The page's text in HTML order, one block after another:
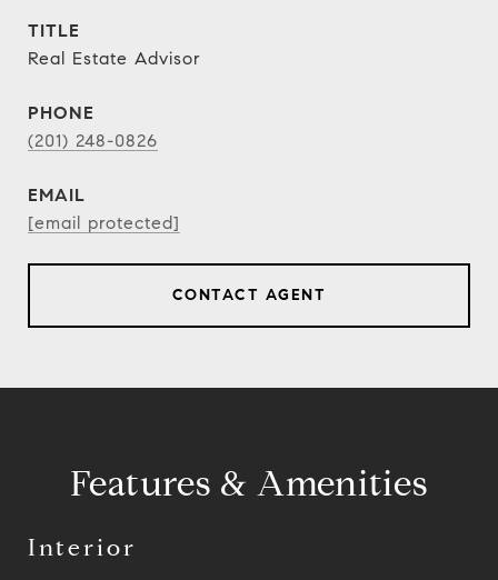
TITLE
Real Estate Advisor
PHONE
(201) 248-0826
EMAIL
[email protected]
CONTACT AGENT
Features & Amenities
Interior